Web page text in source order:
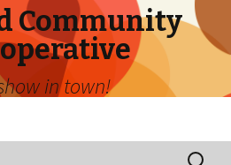
Community
in town!
Search